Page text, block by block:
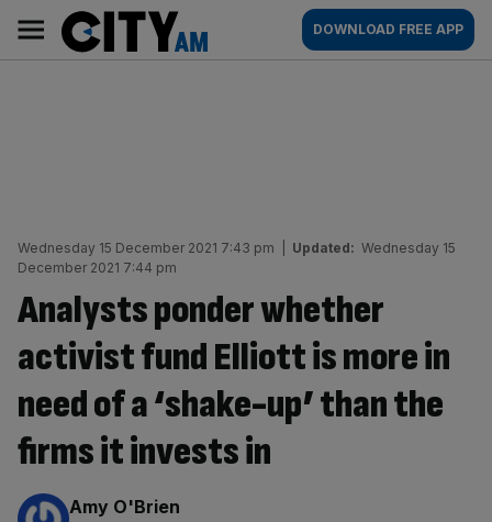
content
AM
Main
navigation
DOWNLOAD FREE APP
Wednesday 15 December 2021 7:43 pm Updated: Wednesday 15
December 2021 7:44 pm
Analysts ponder whether
activist fund Elliott is more in
need of a ‘shake-up’ than the
firms it invests in
By:
Amy O'Brien